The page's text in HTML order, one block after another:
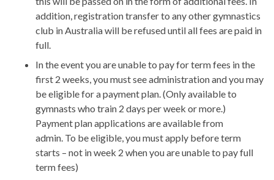
addition, registration transfer to any other gymnastics
club in Australia will be refused until all fees are paid in
full.
In the event you are unable to pay for term fees in the
first 2 weeks, you must see administration and you may
be eligible for a payment plan. (Only available to
gymnasts who train 2 days per week or more.)
Payment plan applications are available from
admin. To be eligible, you must apply before term
starts – not in week 2 when you are unable to pay full
term fees)